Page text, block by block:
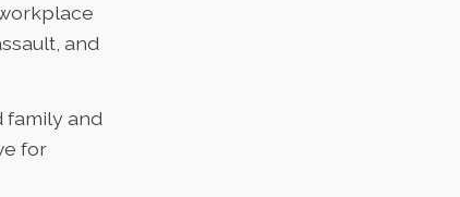
and
family and
for